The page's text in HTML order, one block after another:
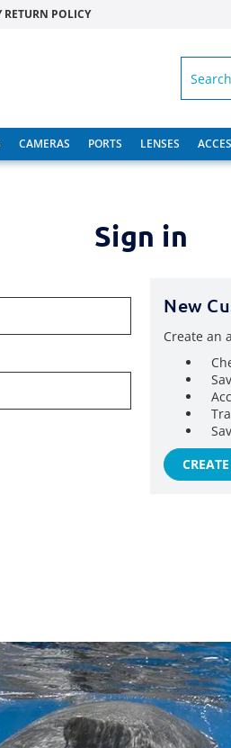
RETURN POLICY
CAMERAS PORTS LENSES
Sign in
New
Create an